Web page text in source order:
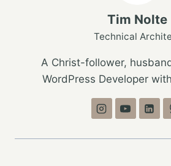
Tim Nolte
Technical
A Christ-follower,
WordPress Developer